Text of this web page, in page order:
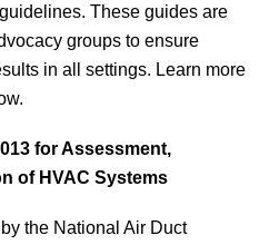
These guides are
groups to ensure
in all settings. Learn more
for Assessment,
of HVAC Systems
the National Air Duct